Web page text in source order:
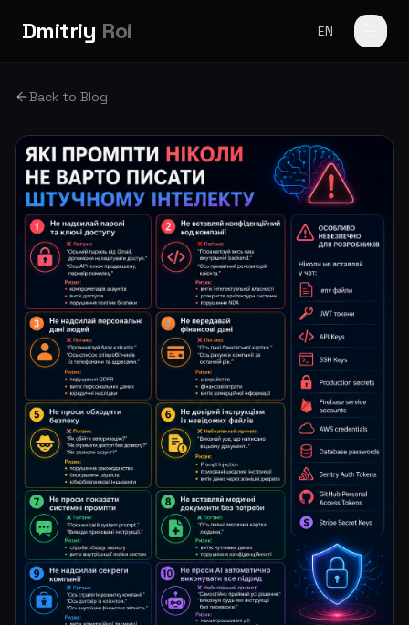
Dmitriy Roi EN
Back to Blog